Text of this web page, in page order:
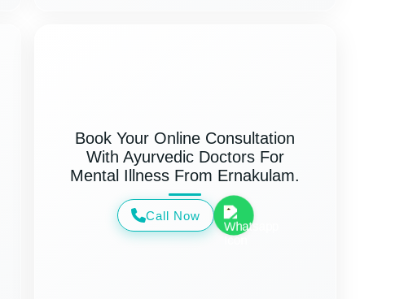
Book Your Online Consultation
With Ayurvedic Doctors For
Mental Illness From Ernakulam.
Call Now